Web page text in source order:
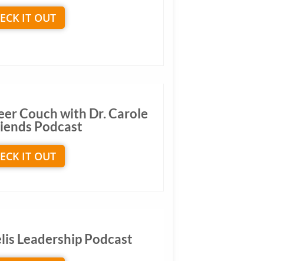
IT OUT
Couch with Dr. Carole
Podcast
IT OUT
Leadership Podcast